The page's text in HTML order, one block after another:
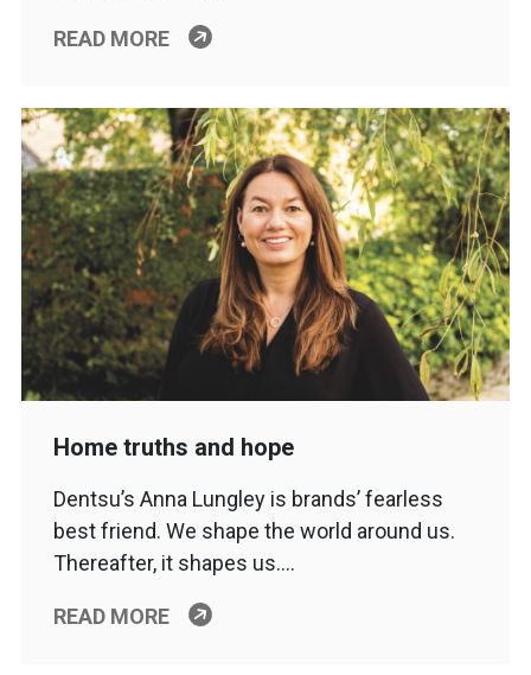
READ MORE
Home truths and hope
Dentsu’s Anna Lungley is brands’ fearless
best friend. We shape the world around us.
Thereafter, it shapes us….
READ MORE